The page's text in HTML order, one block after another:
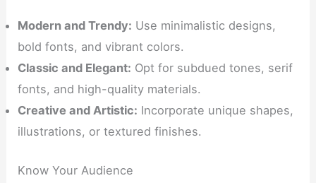
Modern and Trendy: Use minimalistic designs,
bold fonts, and vibrant colors.
Classic and Elegant: Opt for subdued tones, serif
fonts, and high-quality materials.
Creative and Artistic: Incorporate unique shapes,
illustrations, or textured finishes.
Know Your Audience